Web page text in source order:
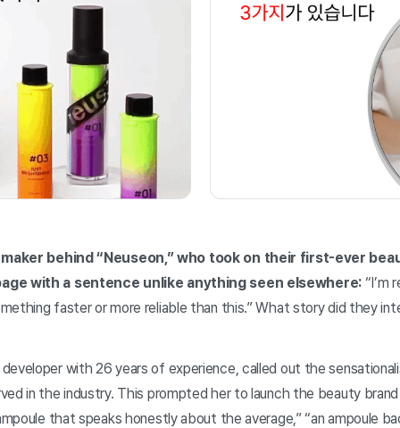
behind “Neuseon,” who took on their first-ever
with a sentence unlike anything seen elsewhere:“I’m
faster or more reliable than this.” What story did they
with 26 years of experience, called out the
in the industry. This prompted her to launch the beauty brand
that speaks honestly about the average,” “an ampoule